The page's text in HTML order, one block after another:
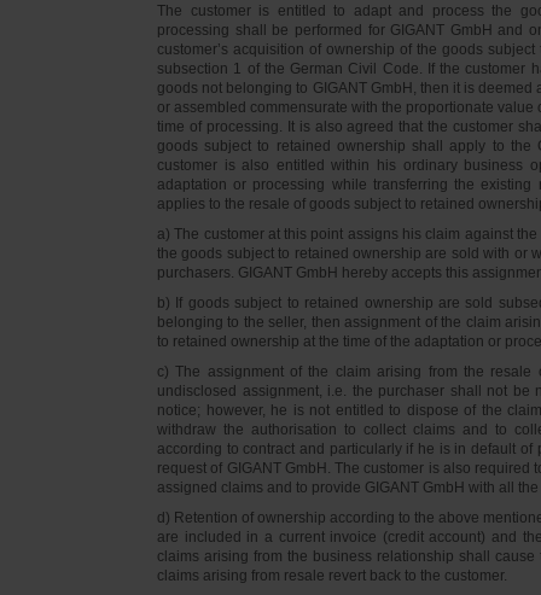
The customer is entitled to adapt and process the
processing shall be performed for GIGANT GmbH and
customer’s acquisition of ownership of the goods
subsection 1 of the German Civil Code. If the customer
goods not belonging to GIGANT GmbH, then it is
or assembled commensurate with the proportionate
time of processing. It is also agreed that the customer
goods subject to retained ownership shall apply to the
customer is also entitled within his ordinary business
adaptation or processing while transferring the
applies to the resale of goods subject to retained
a) The customer at this point assigns his claim against
the goods subject to retained ownership are sold with or
purchasers. GIGANT GmbH hereby accepts this
b) If goods subject to retained ownership are sold
belonging to the seller, then assignment of the claim
to retained ownership at the time of the adaptation or
c) The assignment of the claim arising from the
undisclosed assignment, i.e. the purchaser shall not
notice; however, he is not entitled to dispose of the
withdraw the authorisation to collect claims and to
according to contract and particularly if he is in default
request of GIGANT GmbH. The customer is also
assigned claims and to provide GIGANT GmbH with all
d) Retention of ownership according to the above
are included in a current invoice (credit account) and
claims arising from the business relationship shall
claims arising from resale revert back to the customer.